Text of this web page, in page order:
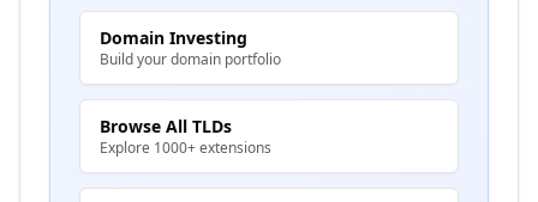
Domain Investing
Build your domain portfolio
Browse All TLDs
Explore 1000+ extensions